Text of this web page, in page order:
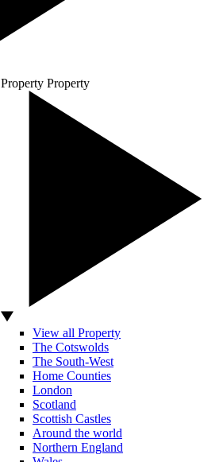
Property Property
View all Property
The Cotswolds
The South-West
Home Counties
London
Scotland
Scottish Castles
Around the world
Northern England